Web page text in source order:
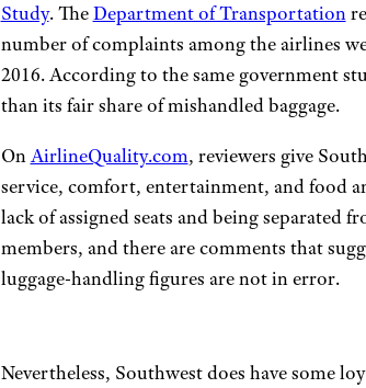
Study. TheDepartment of Transportation
number of complaints among the airlines
2016. According to the same government
than its fair share of mishandled baggage.
OnAirlineQuality.com, reviewers give
service, comfort, entertainment, and food
lack of assigned seats and being
members, and there are comments that
luggage-handling figures are not in error.
Nevertheless, Southwest does have some